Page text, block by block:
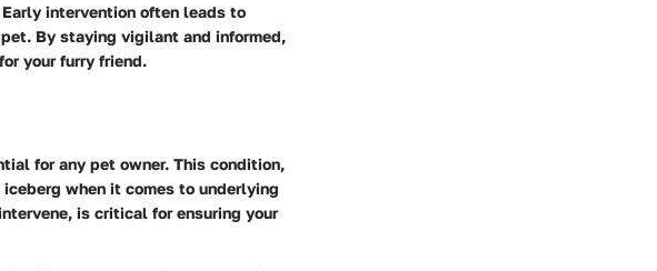
intervention often leads to
By staying vigilant and informed,
your furry friend.
for any pet owner. This condition,
when it comes to underlying
is critical for ensuring your